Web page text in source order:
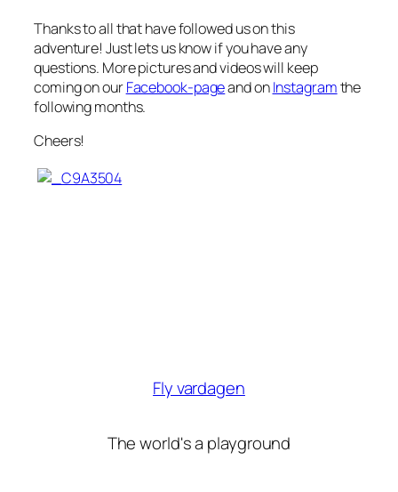
Thanks to all that have followed us on this
adventure! Just lets us know if you have any
questions. More pictures and videos will keep
coming on ourFacebook-pageand onInstagramthe
following months.
Cheers!
Fly vardagen
The world's a playground